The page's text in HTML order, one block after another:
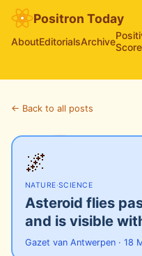
Positron Today
AboutEditorialsArchiveScore
← Back to all posts
🌌
NATURE·SCIENCE
Asteroid flies
and is visible
Gazet van Antwerpen · 18